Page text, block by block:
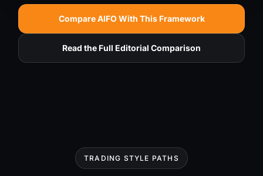
Compare AIFO With This Framework
Read the Full Editorial Comparison
TRADING STYLE PATHS